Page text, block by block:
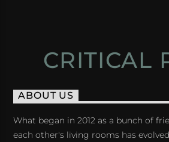
CRITICAL
ABOUT US
What began in 2012 as a bunch of
each other's living rooms has